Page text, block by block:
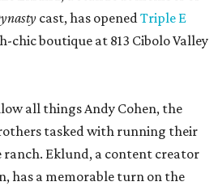
cast, has openedTriple E
chic boutique at 813 Cibolo Valley
all things Andy Cohen, the
tasked with running their
ranch. Eklund, a content creator
has a memorable turn on the